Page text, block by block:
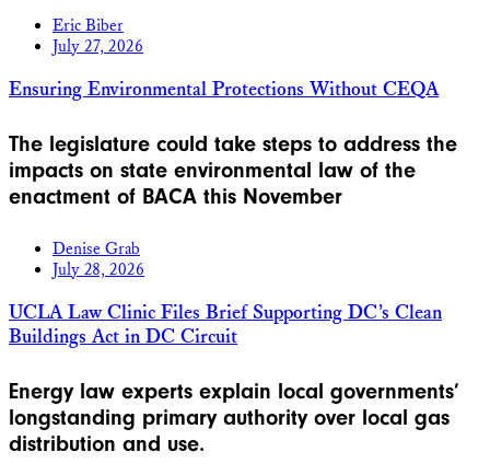
Eric Biber
July 27, 2026
Ensuring Environmental Protections Without CEQA
The legislature could take steps to address the
impacts on state environmental law of the
enactment of BACA this November
Denise Grab
July 28, 2026
UCLA Law Clinic Files Brief Supporting DC’s Clean
Buildings Act in DC Circuit
Energy law experts explain local governments’
longstanding primary authority over local gas
distribution and use.